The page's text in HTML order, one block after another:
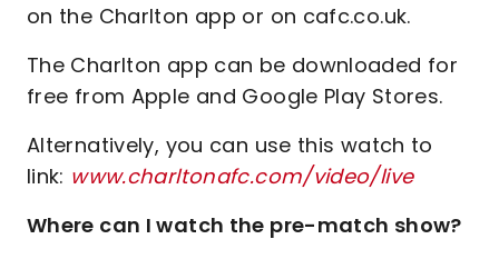
on the Charlton app or on cafc.co.uk.
The Charlton app can be downloaded for
free from Apple and Google Play Stores.
Alternatively, you can use this watch to
link: www.charltonafc.com/video/live
Where can I watch the pre-match show?